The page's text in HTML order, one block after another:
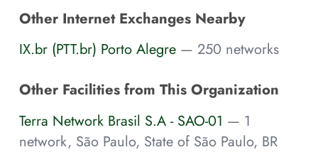
Other Internet Exchanges Nearby
IX.br (PTT.br) Porto Alegre — 250 networks
Other Facilities from This Organization
Terra Network Brasil S.A - SAO-01 — 1
network, São Paulo, State of São Paulo, BR